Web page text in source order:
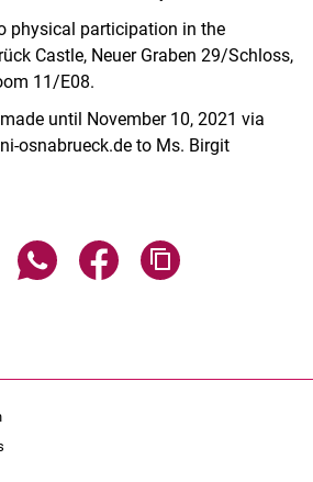
physical participation in the
Castle, Neuer Graben 29/Schloss,
11/E08.
until November 10, 2021 via
osnabrueck.de to Ms. Birgit
Share page via email
Share page via WhatsApp
Share page via